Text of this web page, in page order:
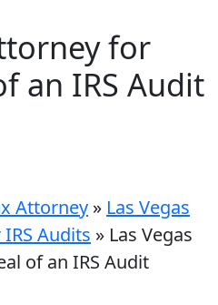
for
an IRS Audit
Attorney » Las Vegas
Audits » Las Vegas
of an IRS Audit